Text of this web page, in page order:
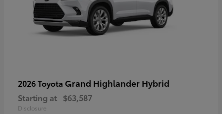
2026 Toyota Grand Highlander Hybrid
Starting at $63,587
Disclosure